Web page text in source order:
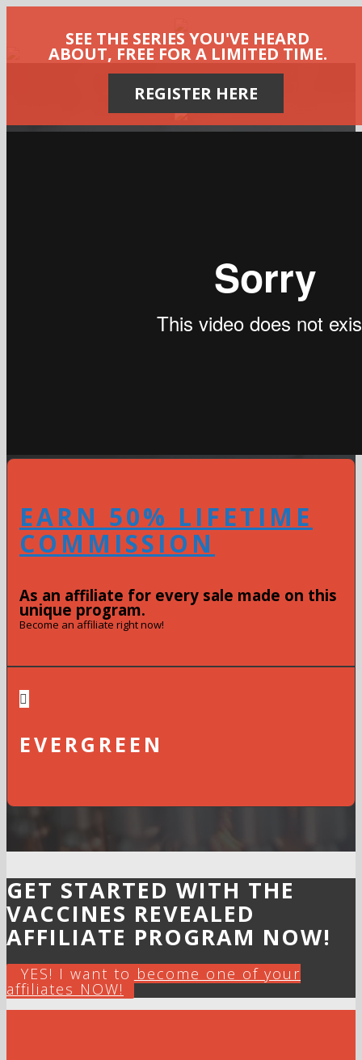
SEE THE SERIES YOU'VE HEARD
ABOUT, FREE FOR A LIMITED TIME.
REGISTER HERE
EARN 50% LIFETIME
COMMISSION
As an affiliate for every sale made on this
unique program.
Become an affiliate right now!

EVERGREEN
GET STARTED WITH THE
VACCINES REVEALED
AFFILIATE PROGRAM NOW!
YES! I want to become one of your
affiliates NOW!